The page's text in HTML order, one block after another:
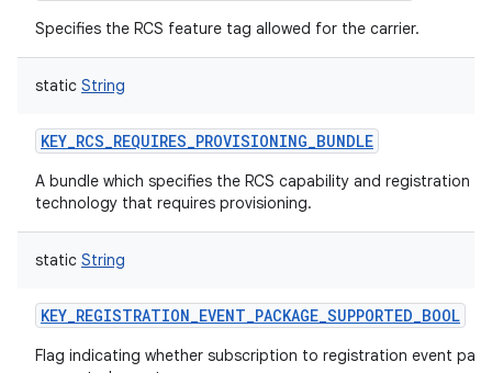
Specifies the RCS feature tag allowed for the carrier.
static String
KEY_RCS_REQUIRES_PROVISIONING_BUNDLE
A bundle which specifies the RCS capability and registration
technology that requires provisioning.
static String
KEY_REGISTRATION_EVENT_PACKAGE_SUPPORTED_BOOL
Flag indicating whether subscription to registration event